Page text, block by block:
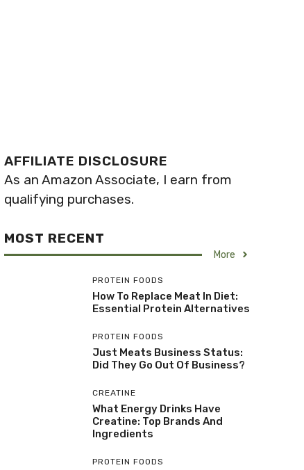
AFFILIATE DISCLOSURE
As an Amazon Associate, I earn from
qualifying purchases.
MOST RECENT
More
PROTEIN FOODS
How To Replace Meat In Diet:
Essential Protein Alternatives
PROTEIN FOODS
Just Meats Business Status:
Did They Go Out Of Business?
CREATINE
What Energy Drinks Have
Creatine: Top Brands And
Ingredients
PROTEIN FOODS